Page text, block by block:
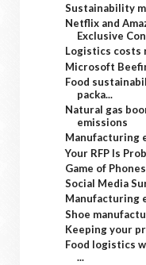
Sustainability
Netflix and
Exclusive
Logistics costs
Microsoft
Food
packa...
Natural gas
emissions
Manufacturing
Your RFP Is
Game of
Social Media
Manufacturing
Shoe
Keeping your
Food logistics
...